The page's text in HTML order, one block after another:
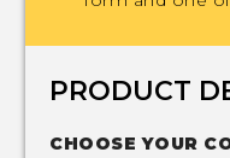
PRODUCT
CHOOSE YOUR